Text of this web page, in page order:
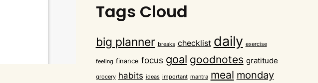
Tags Cloud
big planner breaks checklist daily exercise
feeling finance focus goal goodnotes gratitude
grocery habits ideas important mantra meal monday